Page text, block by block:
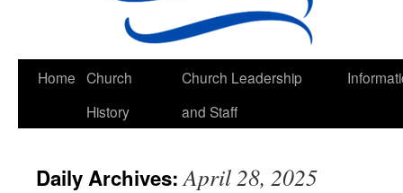
Skip
Home Church
History
Church Leadership
and Staff
Daily Archives:April 28, 2025